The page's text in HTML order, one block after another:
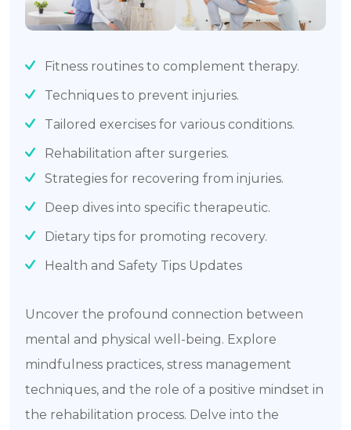
Fitness routines to complement therapy.
Techniques to prevent injuries.
Tailored exercises for various conditions.
Rehabilitation after surgeries.
Strategies for recovering from injuries.
Deep dives into specific therapeutic.
Dietary tips for promoting recovery.
Health and Safety Tips Updates
Uncover the profound connection between
mental and physical well-being. Explore
mindfulness practices, stress management
techniques, and the role of a positive mindset in
the rehabilitation process. Delve into the